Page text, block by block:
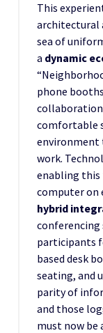
This
architectural
sea of
a dynamic
phone
comfortable
environment
work.
enabling this
computer on
hybrid
participants
based desk
seating, and
parity of
and those
must now be